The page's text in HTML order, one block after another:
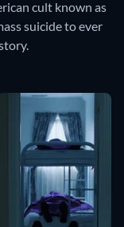
cult known as
suicide to ever